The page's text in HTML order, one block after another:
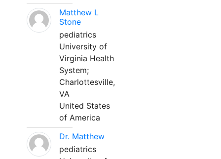
Matthew L
Stone
pediatrics
University of
Virginia Health
System;
Charlottesville,
VA
United States
of America
Dr. Matthew
pediatrics